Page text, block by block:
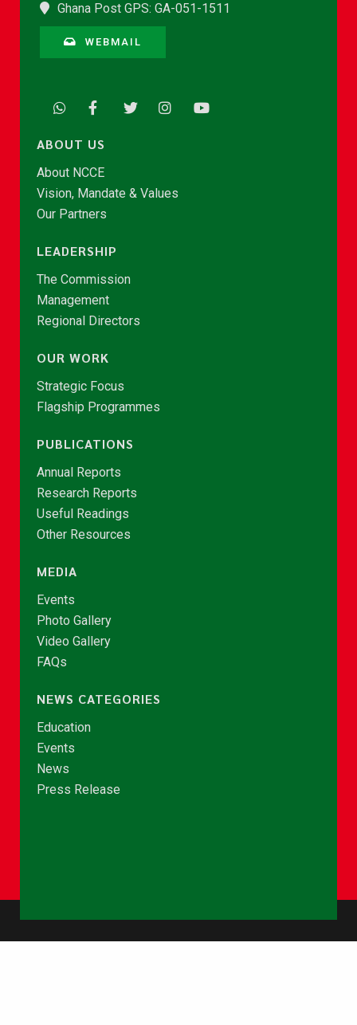
Ghana Post GPS: GA-051-1511
WEBMAIL
ABOUT US
About NCCE
Vision, Mandate & Values
Our Partners
LEADERSHIP
The Commission
Management
Regional Directors
OUR WORK
Strategic Focus
Flagship Programmes
PUBLICATIONS
Annual Reports
Research Reports
Useful Readings
Other Resources
MEDIA
Events
Photo Gallery
Video Gallery
FAQs
NEWS CATEGORIES
Education
Events
News
Press Release